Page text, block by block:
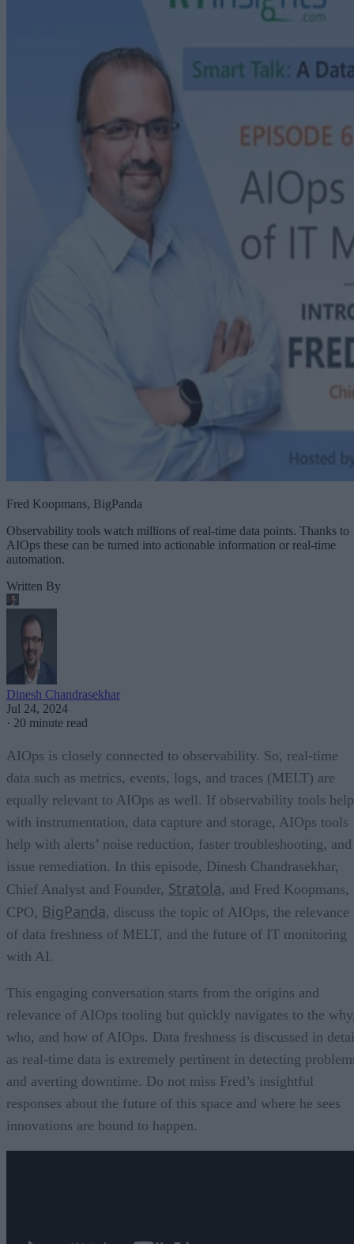
Fred Koopmans, BigPanda
Observability tools watch millions of real-time data points. Thanks to
AIOps these can be turned into actionable information or real-time
automation.
Written By
Dinesh Chandrasekhar
Jul 24, 2024
· 20 minute read
AIOps is closely connected to observability. So, real-time
data such as metrics, events, logs, and traces (MELT) are
equally relevant to AIOps as well. If observability tools help
with instrumentation, data capture and storage, AIOps tools
help with alerts’ noise reduction, faster troubleshooting, and
issue remediation. In this episode, Dinesh Chandrasekhar,
Chief Analyst and Founder, Stratola, and Fred Koopmans,
CPO, BigPanda, discuss the topic of AIOps, the relevance
of data freshness of MELT, and the future of IT monitoring
with AI.
This engaging conversation starts from the origins and
relevance of AIOps tooling but quickly navigates to the
who, and how of AIOps. Data freshness is discussed in
as real-time data is extremely pertinent in detecting
and averting downtime. Do not miss Fred’s insightful
responses about the future of this space and where he sees
innovations are bound to happen.